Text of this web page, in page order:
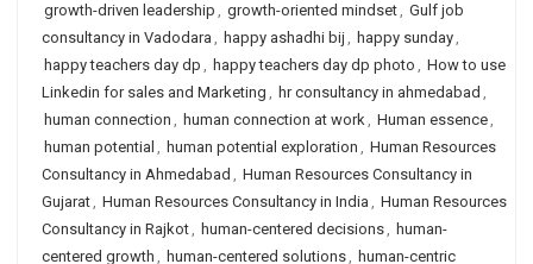
growth-driven leadership , growth-oriented mindset, Gulf job
consultancy in Vadodara , happy ashadhi bij , happy sunday,
happy teachers day dp , happy teachers day dp photo , How to use
Linkedin for sales and Marketing , hr consultancy in ahmedabad ,
human connection , human connection at work, Human essence,
human potential , human potential exploration , Human Resources
Consultancy in Ahmedabad , Human Resources Consultancy in
Gujarat, Human Resources Consultancy in India , Human Resources
Consultancy in Rajkot, human-centered decisions, human-
centered growth , human-centered solutions, human-centric